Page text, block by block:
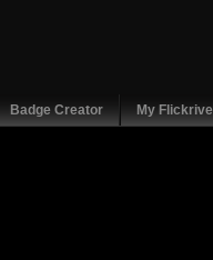
Badge Creator My